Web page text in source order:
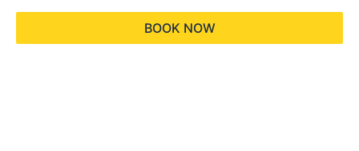
BOOK NOW